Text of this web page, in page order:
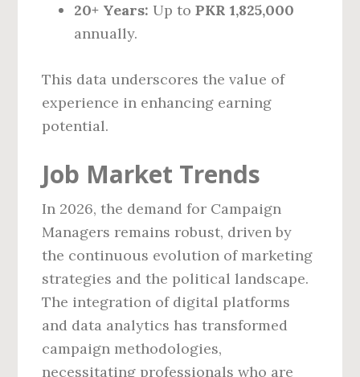
20+ Years: Up toPKR 1,825,000
annually.
This data underscores the value of
experience in enhancing earning
potential.
Job Market Trends
In 2026, the demand for Campaign
Managers remains robust, driven by
the continuous evolution of marketing
strategies and the political landscape.
The integration of digital platforms
and data analytics has transformed
campaign methodologies,
necessitating professionals who are